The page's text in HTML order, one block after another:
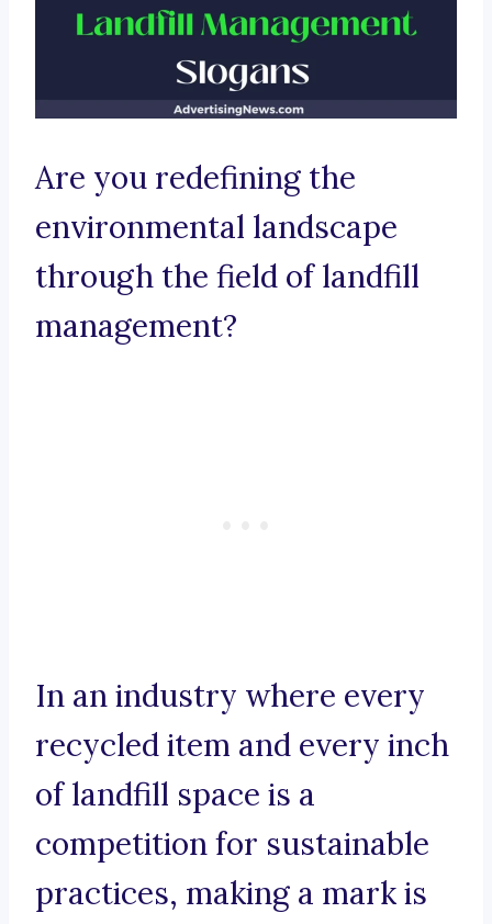
Are you redefining the
environmental landscape
through the field of landfill
management?
In an industry where every
recycled item and every inch
of landfill space is a
competition for sustainable
practices, making a mark is